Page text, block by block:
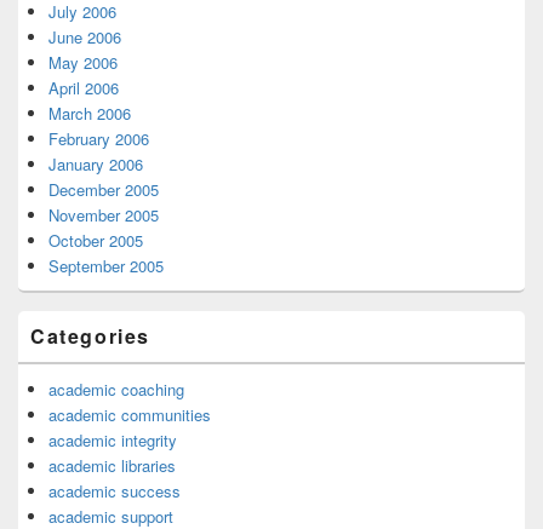
July 2006
June 2006
May 2006
April 2006
March 2006
February 2006
January 2006
December 2005
November 2005
October 2005
September 2005
Categories
academic coaching
academic communities
academic integrity
academic libraries
academic success
academic support